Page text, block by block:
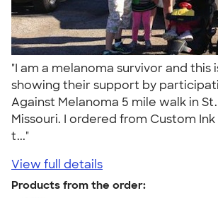
"I am a melanoma survivor and this
showing their support by
Against Melanoma 5 mile walk in
Missouri. I ordered from Custom
t..."
View full details
Products from the order: